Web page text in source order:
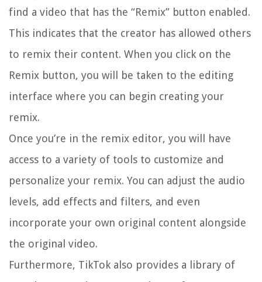
find a video that has the “Remix” button enabled.
This indicates that the creator has allowed others
to remix their content. When you click on the
Remix button, you will be taken to the editing
interface where you can begin creating your
remix.
Once you’re in the remix editor, you will have
access to a variety of tools to customize and
personalize your remix. You can adjust the audio
levels, add effects and filters, and even
incorporate your own original content alongside
the original video.
Furthermore, TikTok also provides a library of